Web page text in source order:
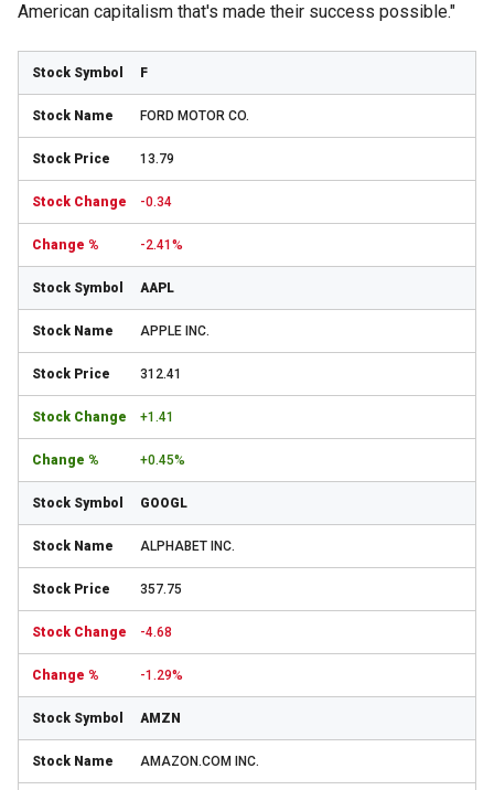
American capitalism that's made their success possible."
F
FORD MOTOR CO.
13.79
-0.34
-2.41%
AAPL
APPLE INC.
312.41
+1.41
+0.45%
GOOGL
ALPHABET INC.
357.75
-4.68
-1.29%
AMZN
AMAZON.COM INC.